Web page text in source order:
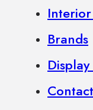
Brands